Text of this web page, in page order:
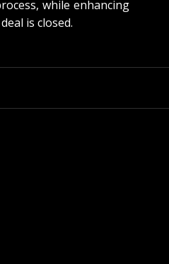
while enhancing
is closed.